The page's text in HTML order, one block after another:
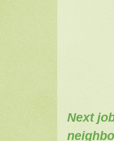
Next